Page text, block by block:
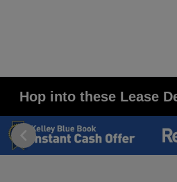
Hop into these Lease